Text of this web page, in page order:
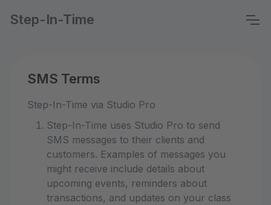
Step-In-Time
SMS Terms
Step-In-Time via Studio Pro
Step-In-Time uses Studio Pro to send
SMS messages to their clients and
customers. Examples of messages you
might receive include details about
upcoming events, reminders about
transactions, and updates on your class